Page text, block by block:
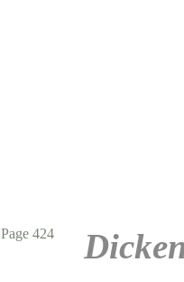
Page 424